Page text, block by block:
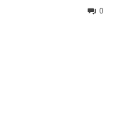
0